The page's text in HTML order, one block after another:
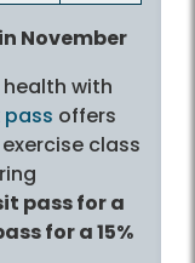
November
with
pass offers
class
pass for a
for a 15%